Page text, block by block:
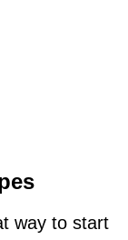
way to start